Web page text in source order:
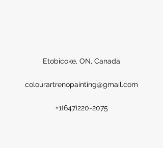
Etobicoke, ON, Canada
colourartrenopainting@gmail.com
+1(647)220-2075